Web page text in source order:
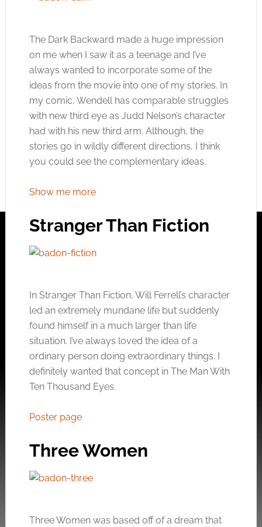
The Dark Backward made a huge impression
on me when I saw it as a teenage and I’ve
always wanted to incorporate some of the
ideas from the movie into one of my stories. In
my comic, Wendell has comparable struggles
with new third eye as Judd Nelson’s character
had with his new third arm. Although, the
stories go in wildly different directions, I think
you could see the complementary ideas.
Show me more
Stranger Than Fiction
In Stranger Than Fiction, Will Ferrell’s character
led an extremely mundane life but suddenly
found himself in a much larger than life
situation. I’ve always loved the idea of a
ordinary person doing extraordinary things. I
definitely wanted that concept in The Man With
Ten Thousand Eyes.
Poster page
Three Women
Three Women was based off of a dream that